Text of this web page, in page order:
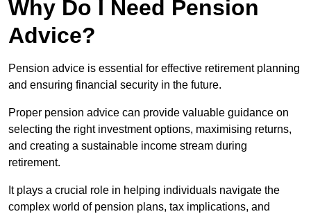
Why Do I Need Pension
Advice?
Pension advice is essential for effective retirement planning
and ensuring financial security in the future.
Proper pension advice can provide valuable guidance on
selecting the right investment options, maximising returns,
and creating a sustainable income stream during
retirement.
It plays a crucial role in helping individuals navigate the
complex world of pension plans, tax implications, and